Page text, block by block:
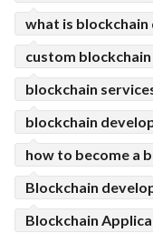
what is
custom
blockchain
blockchain
how to become a
Blockchain
Blockchain